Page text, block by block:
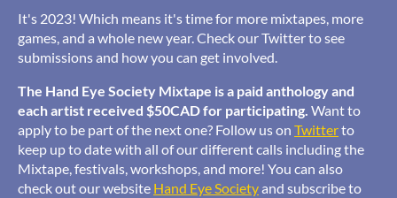
It's 2023! Which means it's time for more mixtapes, more
games, and a whole new year. Check our Twitter to see
submissions and how you can get involved.
The Hand Eye Society Mixtape is a paid anthology and
each artist received $50CAD for participating. Want to
apply to be part of the next one? Follow us on Twitterto
keep up to date with all of our different calls including the
Mixtape, festivals, workshops, and more! You can also
check out our website Hand Eye Societyand subscribe to